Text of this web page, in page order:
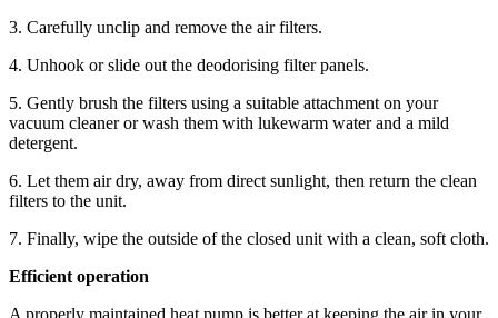
3. Carefully unclip and remove the air filters.
4. Unhook or slide out the deodorising filter panels.
5. Gently brush the filters using a suitable attachment on your
vacuum cleaner or wash them with lukewarm water and a mild
detergent.
6. Let them air dry, away from direct sunlight, then return the clean
filters to the unit.
7. Finally, wipe the outside of the closed unit with a clean, soft cloth.
Efficient operation
A properly maintained heat pump is better at keeping the air in your